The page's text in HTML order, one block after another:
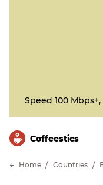
Speed 100
Сoffeestics
Home Countries